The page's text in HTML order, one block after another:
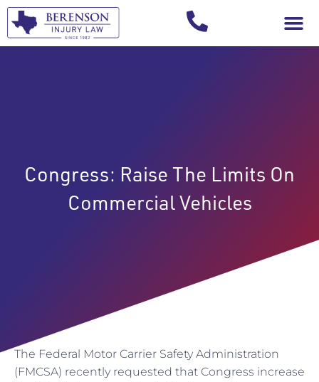
Congress: Raise The Limits On
Commercial Vehicles
The Federal Motor Carrier Safety Administration
(FMCSA) recently requested that Congress increase